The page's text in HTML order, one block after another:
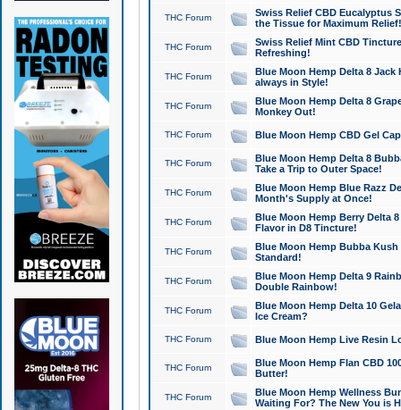
THC Forum
Swiss Relief CBD Eucalyptus
the Tissue for Maximum Relief!
THC Forum
Swiss Relief Mint CBD
Refreshing!
THC Forum
Blue Moon Hemp Delta 8 Jack
always in Style!
THC Forum
Blue Moon Hemp Delta 8
Monkey Out!
THC Forum Blue Moon Hemp CBD Gel
THC Forum
Blue Moon Hemp Delta 8
Take a Trip to Outer Space!
THC Forum
Blue Moon Hemp Blue Razz
Month's Supply at Once!
THC Forum
Blue Moon Hemp Berry Delta
Flavor in D8 Tincture!
THC Forum
Blue Moon Hemp Bubba
Standard!
THC Forum
Blue Moon Hemp Delta 9
Double Rainbow!
THC Forum
Blue Moon Hemp Delta 10
Ice Cream?
THC Forum Blue Moon Hemp Live Resin
THC Forum
Blue Moon Hemp Flan CBD
Butter!
THC Forum
Blue Moon Hemp Wellness
Waiting For? The New You is